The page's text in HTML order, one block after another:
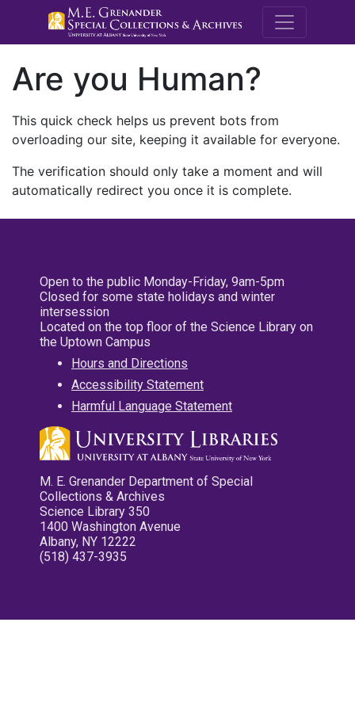
M.E.
Are you Human?
This quick check helps us prevent bots from
overloading our site, keeping it available for everyone.
The verification should only take a moment and will
automatically redirect you once it is complete.
Open to the public Monday-Friday, 9am-5pm
Closed for some state holidays and winter
intersession
Located on the top floor of the Science Library on
the Uptown Campus
Hours and Directions
Accessibility Statement
Harmful Language Statement
M. E. Grenander Department of Special
Collections & Archives
Science Library 350
1400 Washington Avenue
Albany, NY 12222
(518) 437-3935